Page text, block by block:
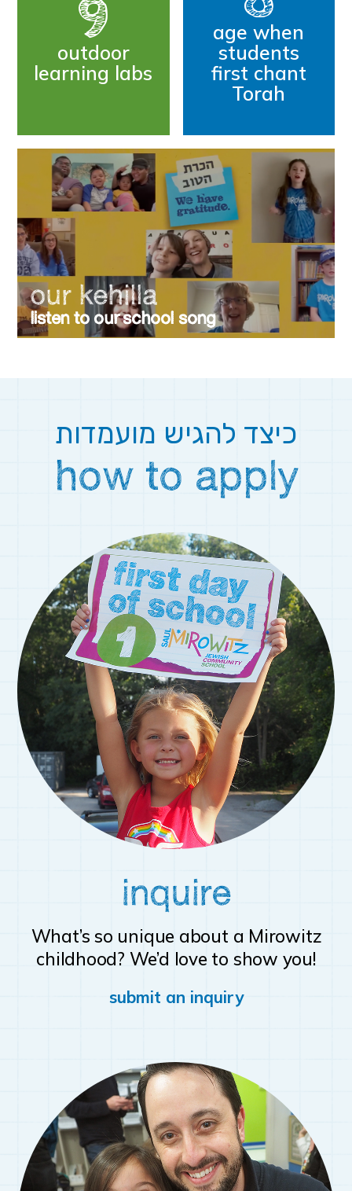
9
outdoor
learning labs
age when
students
first chant
Torah
our kehilla
listen to our school song
כיצד להגיש מועמדות
how to apply
inquire
What’s so unique about a Mirowitz
childhood? We’d love to show you!
submit an inquiry